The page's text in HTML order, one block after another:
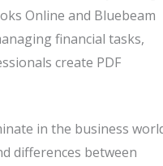
Online and Bluebeam
financial tasks,
create PDF
in the business
differences between